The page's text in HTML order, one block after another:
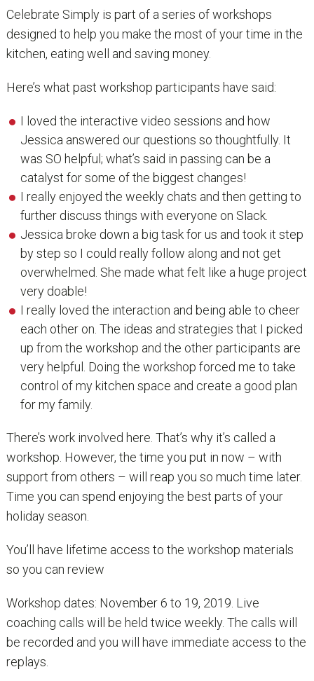
Celebrate Simply is part of a series of workshops
designed to help you make the most of your time in the
kitchen, eating well and saving money.
Here’s what past workshop participants have said:
I loved the interactive video sessions and how
Jessica answered our questions so thoughtfully. It
was SO helpful; what’s said in passing can be a
catalyst for some of the biggest changes!
I really enjoyed the weekly chats and then getting to
further discuss things with everyone on Slack.
Jessica broke down a big task for us and took it step
by step so I could really follow along and not get
overwhelmed. She made what felt like a huge project
very doable!
I really loved the interaction and being able to cheer
each other on. The ideas and strategies that I picked
up from the workshop and the other participants are
very helpful. Doing the workshop forced me to take
control of my kitchen space and create a good plan
for my family.
There’s work involved here. That’s why it’s called a
workshop. However, the time you put in now – with
support from others – will reap you so much time later.
Time you can spend enjoying the best parts of your
holiday season.
You’ll have lifetime access to the workshop materials
so you can review
Workshop dates: November 6 to 19, 2019. Live
coaching calls will be held twice weekly. The calls will
be recorded and you will have immediate access to the
replays.